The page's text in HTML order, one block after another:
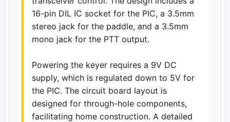
16-pin DIL IC socket for the PIC, a 3.5mm
stereo jack for the paddle, and a 3.5mm
mono jack for the PTT output.
Powering the keyer requires a 9V DC
supply, which is regulated down to 5V for
the PIC. The circuit board layout is
designed for through-hole components,
facilitating home construction. A detailed